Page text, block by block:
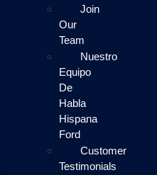
Join
Our
Team
Nuestro
Equipo
De
Habla
Hispana
Ford
Customer
Testimonials